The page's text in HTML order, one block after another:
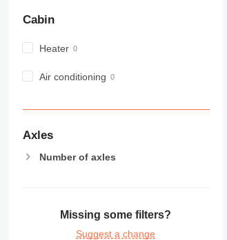
988
990
AP
CB
E-series
IT
Cabin
Heater
Air conditioning
Axles
Number of axles
Missing some filters?
Suggest a change